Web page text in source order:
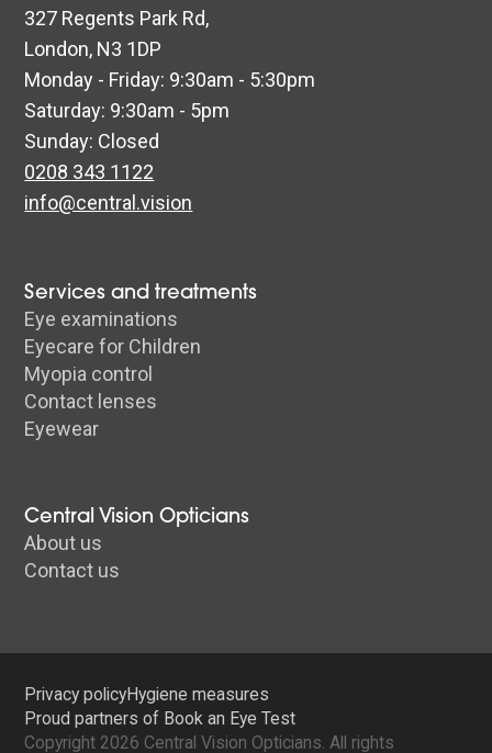
327 Regents Park Rd,
London, N3 1DP
Monday - Friday: 9:30am - 5:30pm
Saturday: 9:30am - 5pm
Sunday: Closed
0208 343 1122
info@central.vision
Services and treatments
Eye examinations
Eyecare for Children
Myopia control
Contact lenses
Eyewear
Central Vision Opticians
About us
Contact us
Privacy policyHygiene measures
Proud partners of Book an Eye Test
Copyright 2026 Central Vision Opticians. All rights